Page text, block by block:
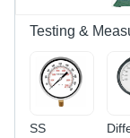
Testing &
SS